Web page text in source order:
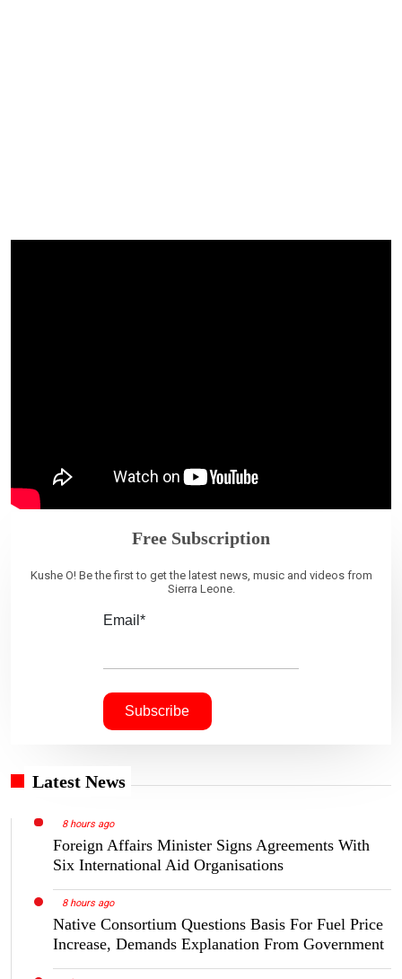
Free Subscription
Kushe O! Be the first to get the latest news, music and videos from
Sierra Leone.
Email*
Latest News
8 hours ago
Foreign Affairs Minister Signs Agreements With
Six International Aid Organisations
8 hours ago
Native Consortium Questions Basis For Fuel Price
Increase, Demands Explanation From Government